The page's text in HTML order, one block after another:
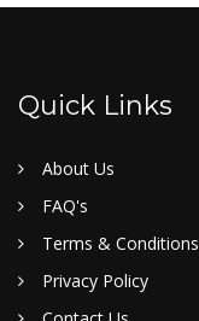
Quick Links
About Us
FAQ's
Terms & Conditions
Privacy Policy